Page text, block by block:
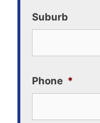
Suburb
Phone *